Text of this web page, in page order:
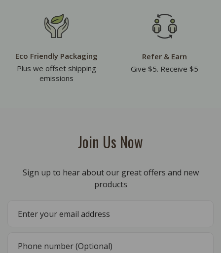
Eco Friendly Packaging
Plus we offset shipping
emissions
Refer & Earn
Give $5. Receive $5
Join Us Now
Sign up to hear about our great offers and new
products